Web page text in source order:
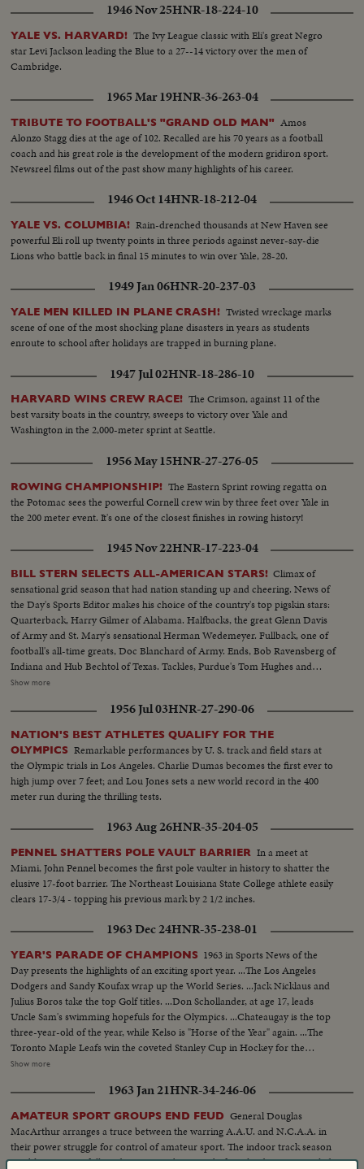
1946 Nov 25HNR-18-224-10
YALE VS. HARVARD! The Ivy League classic with Eli's great Negro
star Levi Jackson leading the Blue to a 27--14 victory over the men of
Cambridge.
1965 Mar 19HNR-36-263-04
TRIBUTE TO FOOTBALL'S "GRAND OLD MAN" Amos
Alonzo Stagg dies at the age of 102. Recalled are his 70 years as a football
coach and his great role is the development of the modern gridiron sport.
Newsreel films out of the past show many highlights of his career.
1946 Oct 14HNR-18-212-04
YALE VS. COLUMBIA! Rain-drenched thousands at New Haven see
powerful Eli roll up twenty points in three periods against never-say-die
Lions who battle back in final 15 minutes to win over Yale, 28-20.
1949 Jan 06HNR-20-237-03
YALE MEN KILLED IN PLANE CRASH! Twisted wreckage marks
scene of one of the most shocking plane disasters in years as students
enroute to school after holidays are trapped in burning plane.
1947 Jul 02HNR-18-286-10
HARVARD WINS CREW RACE! The Crimson, against 11 of the
best varsity boats in the country, sweeps to victory over Yale and
Washington in the 2,000-meter sprint at Seattle.
1956 May 15HNR-27-276-05
ROWING CHAMPIONSHIP! The Eastern Sprint rowing regatta on
the Potomac sees the powerful Cornell crew win by three feet over Yale in
the 200 meter event. It's one of the closest finishes in rowing history!
1945 Nov 22HNR-17-223-04
BILL STERN SELECTS ALL-AMERICAN STARS! Climax of
sensational grid season that had nation standing up and cheering. News of
the Day's Sports Editor makes his choice of the country's top pigskin stars:
Quarterback, Harry Gilmer of Alabama. Halfbacks, the great Glenn Davis
of Army and St. Mary's sensational Herman Wedemeyer. Fullback, one of
football's all-time greats, Doc Blanchard of Army. Ends, Bob Ravensberg of
Indiana and Hub Bechtol of Texas. Tackles, Purdue's Tom Hughes and
Penn's Big George Savitsky. Guards, Al Sparlis of U.C.L.A. and Ohio State's
highlighted by the most sensational plays of the year.
Show more
1956 Jul 03HNR-27-290-06
NATION'S BEST ATHLETES QUALIFY FOR THE
OLYMPICS Remarkable performances by U. S. track and field stars at
the Olympic trials in Los Angeles. Charlie Dumas becomes the first ever to
high jump over 7 feet; and Lou Jones sets a new world record in the 400
meter run during the thrilling tests.
1963 Aug 26HNR-35-204-05
PENNEL SHATTERS POLE VAULT BARRIER In a meet at
Miami, John Pennel becomes the first pole vaulter in history to shatter the
elusive 17-foot barrier. The Northeast Louisiana State College athlete easily
clears 17-3/4 - topping his previous mark by 2 1/2 inches.
1963 Dec 24HNR-35-238-01
YEAR'S PARADE OF CHAMPIONS 1963 in Sports News of the
Day presents the highlights of an exciting sport year. ...The Los Angeles
Dodgers and Sandy Koufax wrap up the World Series. ...Jack Nicklaus and
Julius Boros take the top Golf titles. ...Don Schollander, at age 17, leads
Uncle Sam's swimming hopefuls for the Olympics. ...Chateaugay is the top
three-year-old of the year, while Kelso is "Horse of the Year" again. ...The
Toronto Maple Leafs win the coveted Stanley Cup in Hockey for the
second year in a row. ...Loyola of Chicago beats Cincinnati in a thriller for
barrier in the Pole Vault.
Show more
1963 Jan 21HNR-34-246-06
AMATEUR SPORT GROUPS END FEUD General Douglas
MacArthur arranges a truce between the warring A.A.U. and N.C.A.A. in
their power struggle for control of amateur sport. The indoor track season
can blossom into full stride now. Last big meet before the dispute is settled